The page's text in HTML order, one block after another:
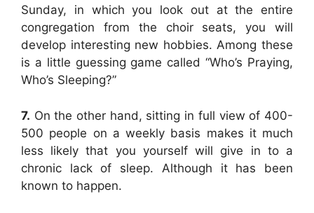
Sunday, in which you look out at the entire
congregation from the choir seats, you will
develop interesting new hobbies. Among these
is a little guessing game called “Who’s Praying,
Who’s Sleeping?”
7. On the other hand, sitting in full view of 400-
500 people on a weekly basis makes it much
less likely that you yourself will give in to a
chronic lack of sleep. Although it has been
known to happen.